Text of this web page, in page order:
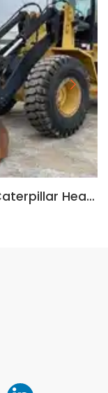
2007 Caterpillar Heat, Aux, Hyd coupler, 106 in bucket, foam filled tires.